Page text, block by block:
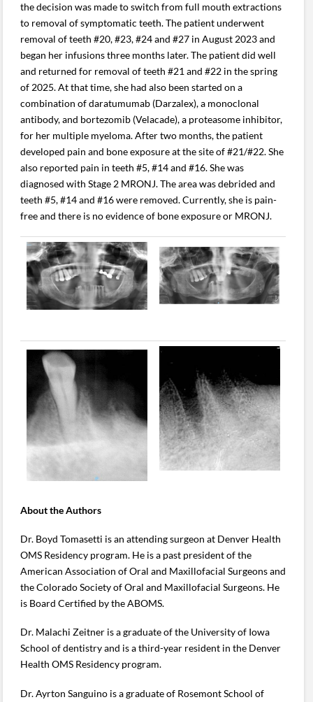
the decision was made to switch from full mouth extractions
to removal of symptomatic teeth. The patient underwent
removal of teeth #20, #23, #24 and #27 in August 2023 and
began her infusions three months later. The patient did well
and returned for removal of teeth #21 and #22 in the spring
of 2025. At that time, she had also been started on a
combination of daratumumab (Darzalex), a monoclonal
antibody, and bortezomib (Velacade), a proteasome inhibitor,
for her multiple myeloma. After two months, the patient
developed pain and bone exposure at the site of #21/#22. She
also reported pain in teeth #5, #14 and #16. She was
diagnosed with Stage 2 MRONJ. The area was debrided and
teeth #5, #14 and #16 were removed. Currently, she is pain-
free and there is no evidence of bone exposure or MRONJ.
About the Authors
Dr. Boyd Tomasetti is an attending surgeon at Denver Health
OMS Residency program. He is a past president of the
American Association of Oral and Maxillofacial Surgeons and
the Colorado Society of Oral and Maxillofacial Surgeons. He
is Board Certified by the ABOMS.
Dr. Malachi Zeitner is a graduate of the University of Iowa
School of dentistry and is a third-year resident in the Denver
Health OMS Residency program.
Dr. Ayrton Sanguino is a graduate of Rosemont School of